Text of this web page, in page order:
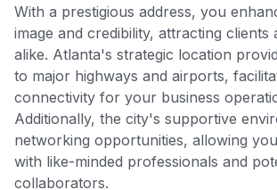
With a prestigious address, you
image and credibility, attracting clients
alike. Atlanta's strategic location
to major highways and airports,
connectivity for your business
Additionally, the city's supportive
networking opportunities, allowing
with like-minded professionals and
collaborators.